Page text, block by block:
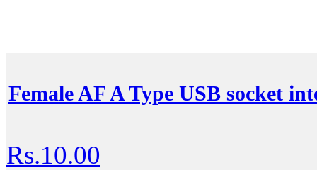
Female AF A Type USB socket
Rs.10.00